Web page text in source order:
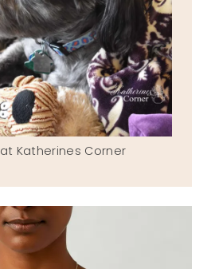
Katherines Corner